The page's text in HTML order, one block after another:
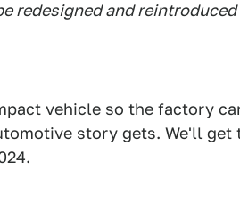
redesigned and reintroduced
vehicle so the factory
story gets. We'll get